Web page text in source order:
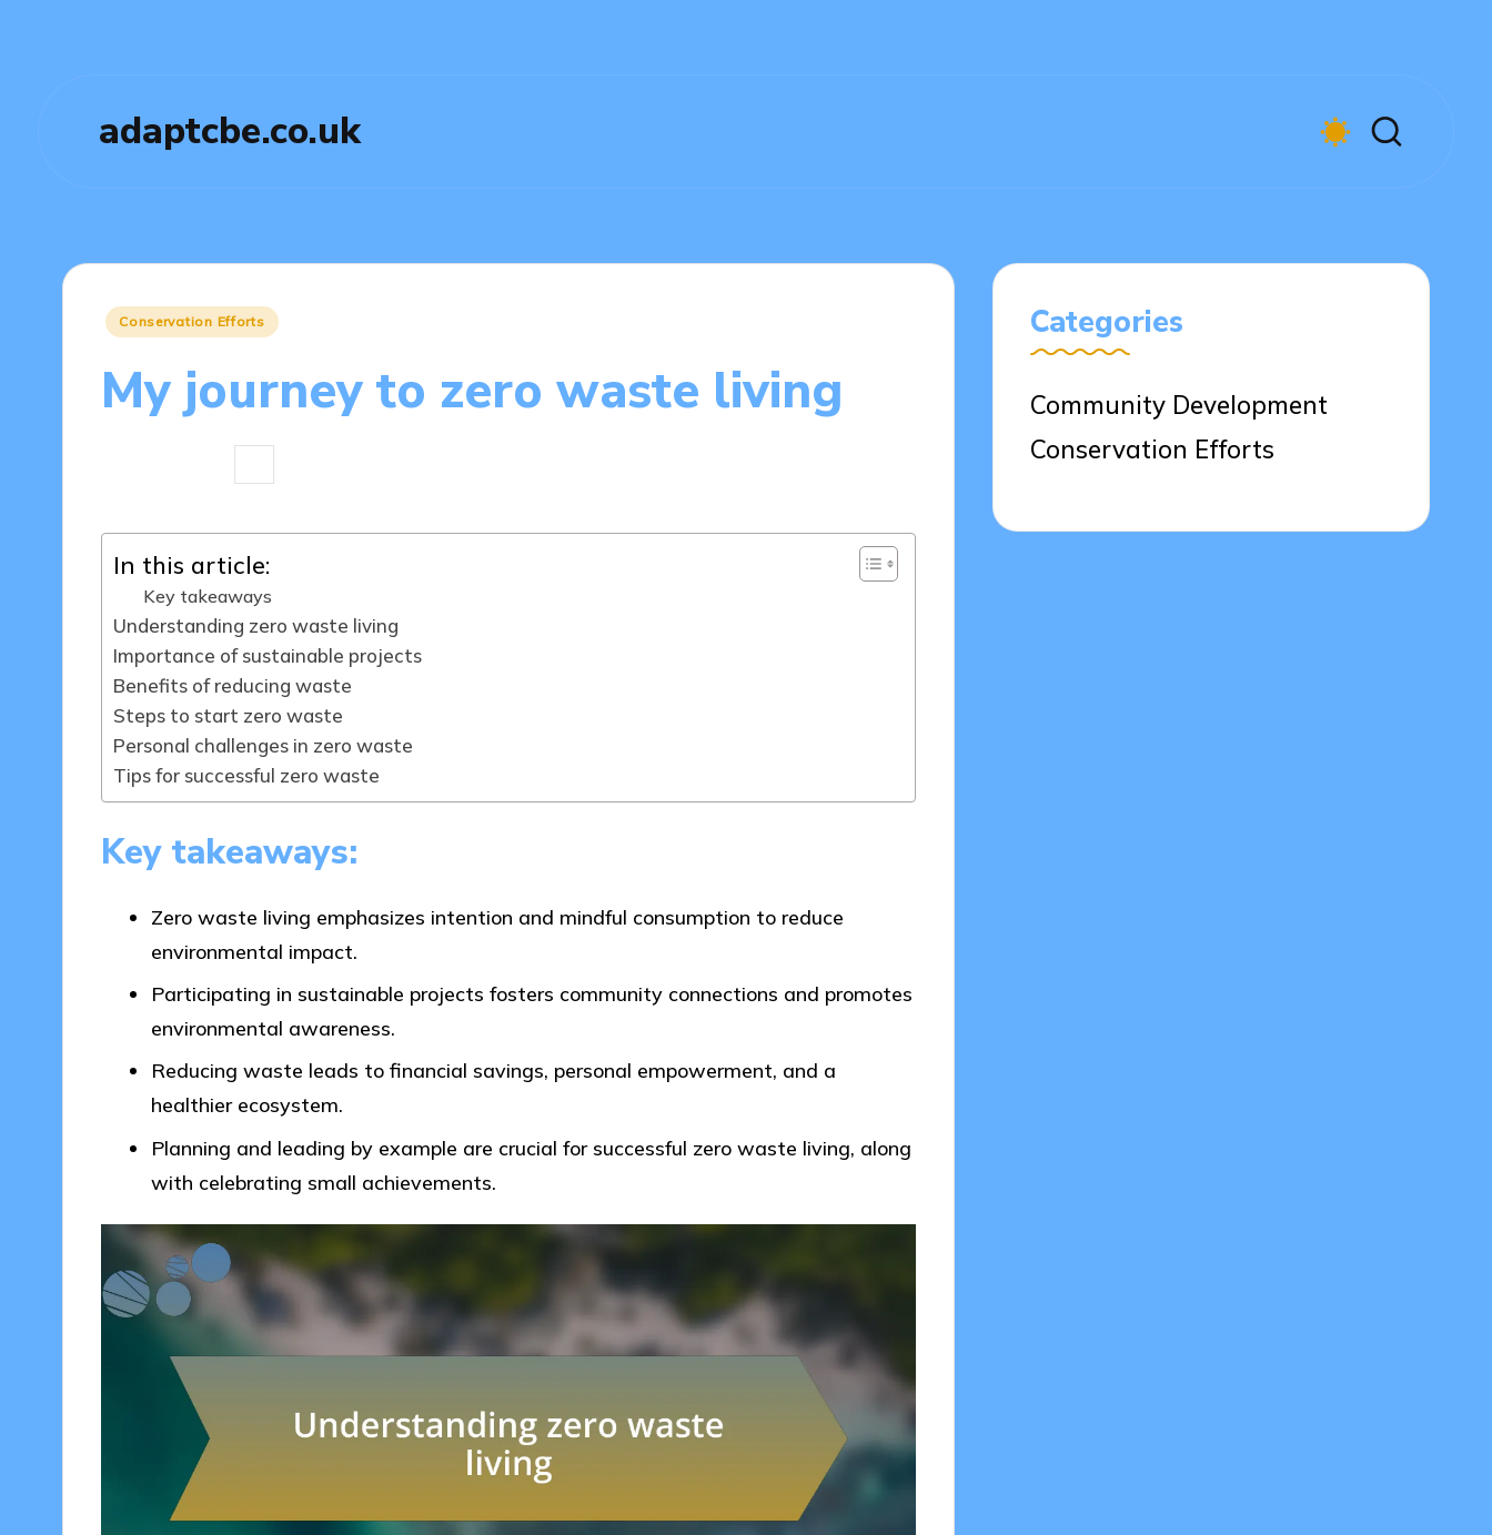
adaptcbe.co.uk
Posted
Conservation Efforts
My journey to zero waste living
by
In this article:
Key takeaways
Understanding zero waste living
Importance of sustainable projects
Benefits of reducing waste
Steps to start zero waste
Personal challenges in zero waste
Tips for successful zero waste
Key takeaways:
Zero waste living emphasizes intention and mindful consumption to reduce
environmental impact.
Participating in sustainable projects fosters community connections and promotes
environmental awareness.
Reducing waste leads to financial savings, personal empowerment, and a
healthier ecosystem.
Planning and leading by example are crucial for successful zero waste living, along
with celebrating small achievements.
Categories
Community Development
Conservation Efforts